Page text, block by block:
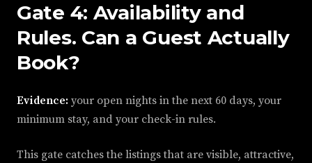
Gate 4: Availability and
Rules. Can a Guest Actually
Book?
Evidence: your open nights in the next 60 days, your
minimum stay, and your check-in rules.
This gate catches the listings that are visible, attractive,